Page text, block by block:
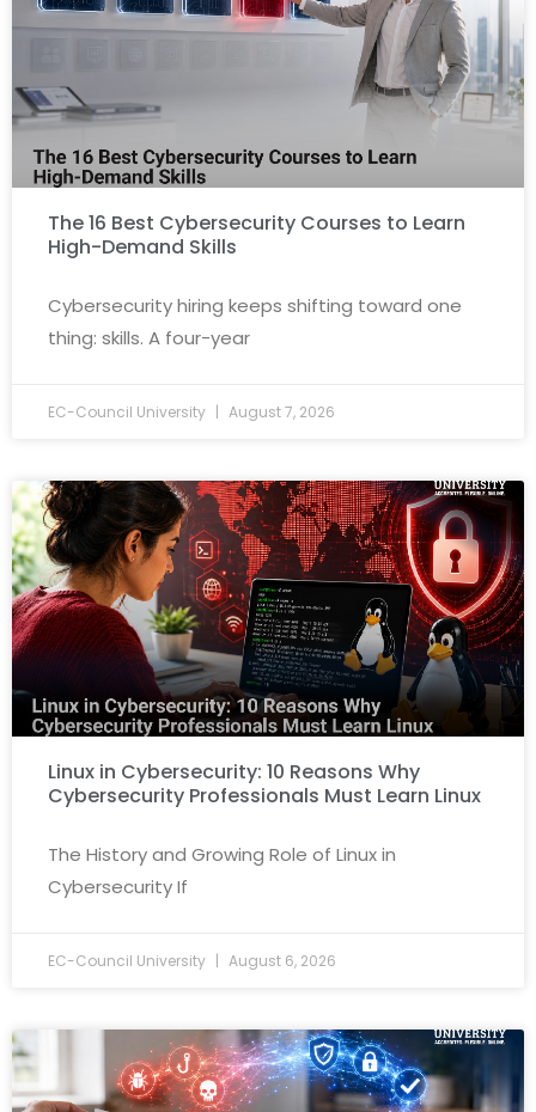
The 16 Best Cybersecurity Courses to Learn
High-Demand Skills
Cybersecurity hiring keeps shifting toward one
thing: skills. A four-year
EC-Council University August 7, 2026
Linux in Cybersecurity: 10 Reasons Why
Cybersecurity Professionals Must Learn Linux
The History and Growing Role of Linux in
Cybersecurity If
EC-Council University August 6, 2026